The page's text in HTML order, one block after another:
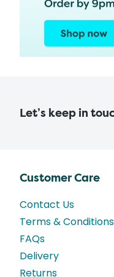
Let’s keep in
Customer Care
Contact Us
Terms & Conditions
FAQs
Delivery
Returns